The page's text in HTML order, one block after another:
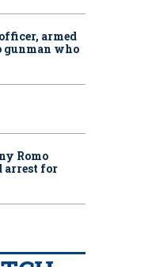
armed
gunman who
Romo
arrest for